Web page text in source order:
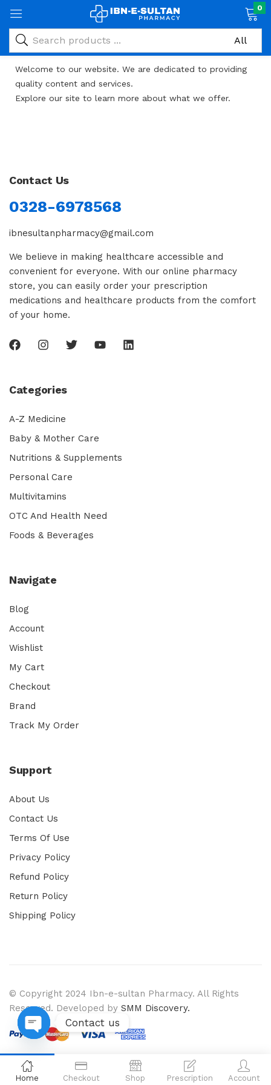
0
Home Checkout Shop Prescription Account
Welcome to our website. We are dedicated to providing
quality content and services.
Explore our site to learn more about what we offer.
Contact Us
0328-6978568
ibnesultanpharmacy@gmail.com
We believe in making healthcare accessible and
convenient for everyone. With our online pharmacy
store, you can easily order your prescription
medications and healthcare products from the comfort
of your home.
Categories
A-Z Medicine
Baby & Mother Care
Nutritions & Supplements
Personal Care
Multivitamins
OTC And Health Need
Foods & Beverages
Navigate
Blog
Account
Wishlist
My Cart
Checkout
Brand
Track My Order
Support
About Us
Contact Us
Terms Of Use
Privacy Policy
Refund Policy
Return Policy
Shipping Policy
© Copyright 2024 Ibn-e-sultan Pharmacy. All Rights
Reserved. Developed by SMM Discovery.
Contact us